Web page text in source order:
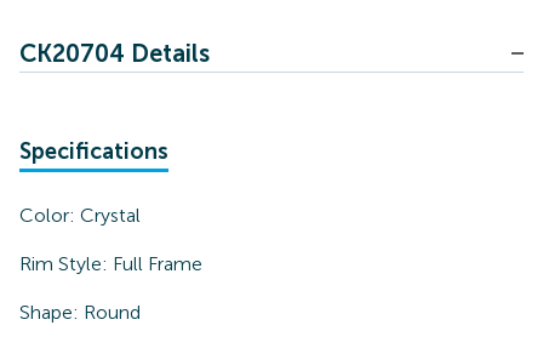
CK20704 Details
Specifications
Color: Crystal
Rim Style: Full Frame
Shape: Round